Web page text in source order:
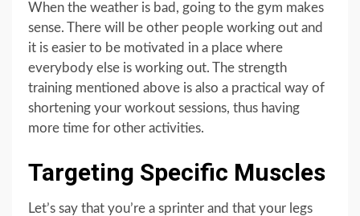
When the weather is bad, going to the gym makes
sense. There will be other people working out and
it is easier to be motivated in a place where
everybody else is working out. The strength
training mentioned above is also a practical way of
shortening your workout sessions, thus having
more time for other activities.
Targeting Specific Muscles
Let’s say that you’re a sprinter and that your legs